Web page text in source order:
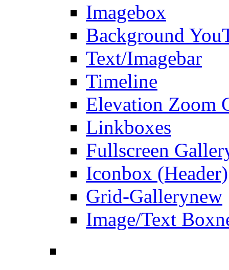
Imagebox
Background
Text/Imagebar
Timeline
Elevation Zoom
Linkboxes
Fullscreen
Iconbox (Header)
Grid-Gallerynew
Image/Text Box